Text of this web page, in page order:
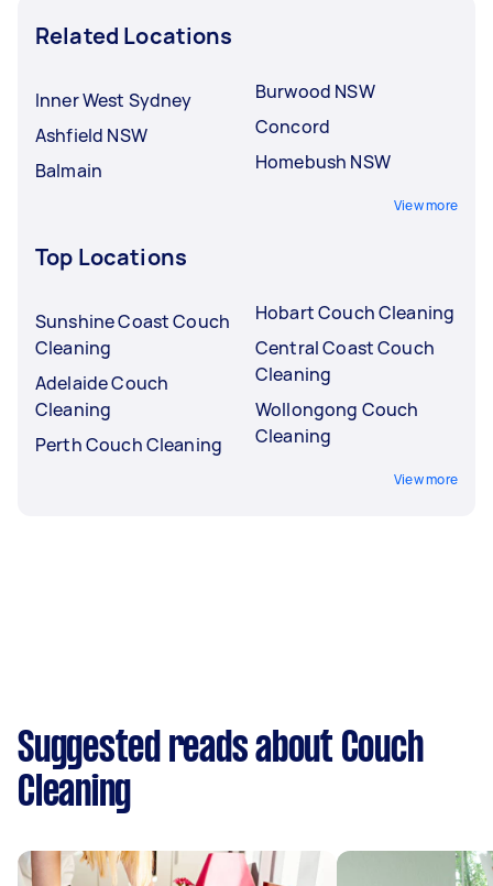
Related Locations
Inner West Sydney
Ashfield NSW
Balmain
Burwood NSW
Concord
Homebush NSW
View more
Top Locations
Sunshine Coast Couch
Cleaning
Adelaide Couch
Cleaning
Perth Couch Cleaning
Hobart Couch Cleaning
Central Coast Couch
Cleaning
Wollongong Couch
Cleaning
View more
Suggested reads about Couch
Cleaning